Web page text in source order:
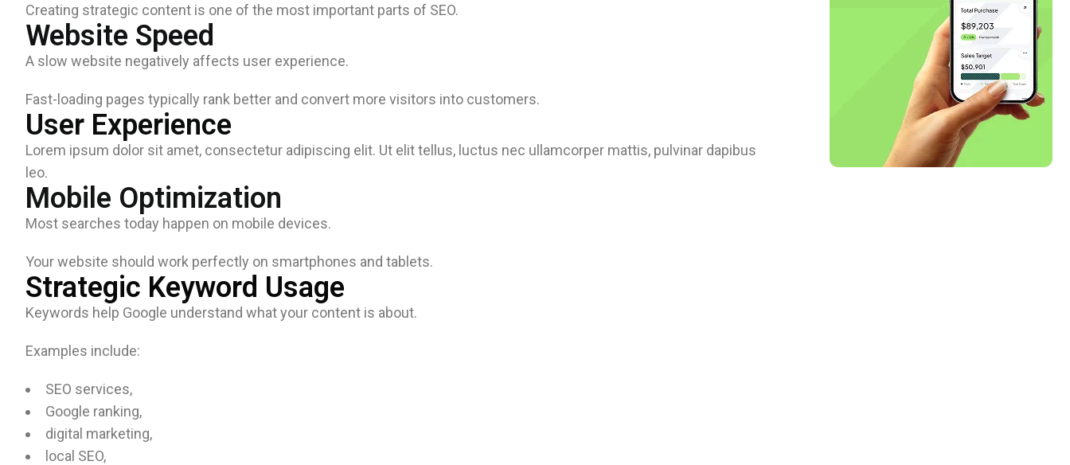
Creating strategic content is one of the most important parts of SEO.
Website Speed
A slow website negatively affects user experience.
Fast-loading pages typically rank better and convert more visitors into customers.
User Experience
Lorem ipsum dolor sit amet, consectetur adipiscing elit. Ut elit tellus, luctus nec ullamcorper mattis, pulvinar dapibus
leo.
Mobile Optimization
Most searches today happen on mobile devices.
Your website should work perfectly on smartphones and tablets.
Strategic Keyword Usage
Keywords help Google understand what your content is about.
Examples include:
SEO services,
Google ranking,
digital marketing,
local SEO,